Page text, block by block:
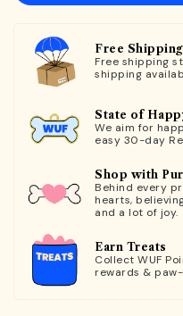
Free Shipping
Free shipping
shipping
State of
We aim for
easy 30-day
Shop with
Behind every
hearts,
and a lot of joy.
Earn Treats
Collect WUF
rewards &